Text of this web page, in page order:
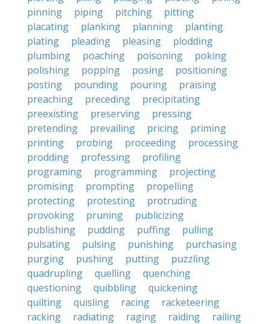
pinning
piping pitching
pitting
placating
planking planning
planting
plating
pleading pleasing
plodding
plumbing
poaching poisoning
poking
polishing
popping posing
positioning
posting
pounding pouring
praising
preaching
preceding
precipitating
preexisting
preserving
pressing
pretending
prevailing pricing
priming
printing
probing proceeding
processing
prodding
professing
profiling
programing
programming
projecting
promising
prompting
propelling
protecting
protesting
protruding
provoking
pruning
publicizing
publishing
pudding puffing
pulling
pulsating
pulsing punishing
purchasing
purging
pushing putting
puzzling
quadrupling
quelling
quenching
questioning
quibbling
quickening
quilting
quisling racing
racketeering
racking
radiating raging raiding
railing